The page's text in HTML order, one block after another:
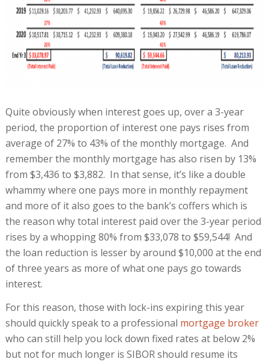
Quite obviously when interest goes up, over a 3-year
period, the proportion of interest one pays rises from
average of 27% to 43% of the monthly mortgage. And
remember the monthly mortgage has also risen by 13%
from $3,436 to $3,882. In that sense, it’s like a double
whammy where one pays more in monthly repayment
and more of it also goes to the bank’s coffers which is
the reason why total interest paid over the 3-year period
rises by a whopping 80% from $33,078 to $59,544! And
the loan reduction is lesser by around $10,000 at the end
of three years as more of what one pays go towards
interest.
For this reason, those with lock-ins expiring this year
should quickly speak to a professional mortgage broker
who can still help you lock down fixed rates at below 2%
but not for much longer is SIBOR should resume its